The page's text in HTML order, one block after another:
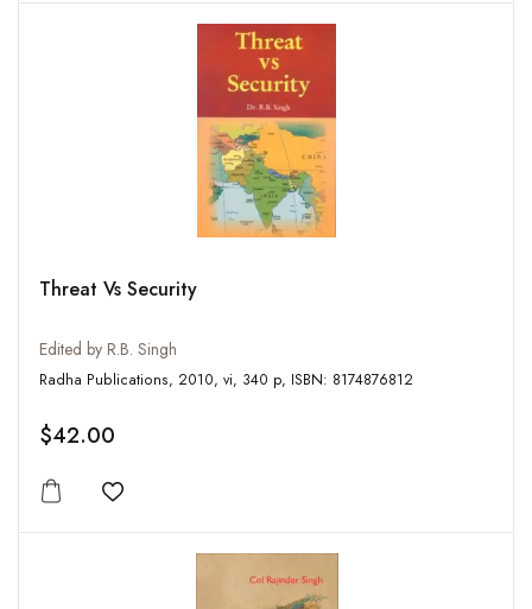
Threat Vs Security
Edited by R.B. Singh
Radha Publications, 2010, vi, 340 p, ISBN: 8174876812
$42.00
Add to wishlist